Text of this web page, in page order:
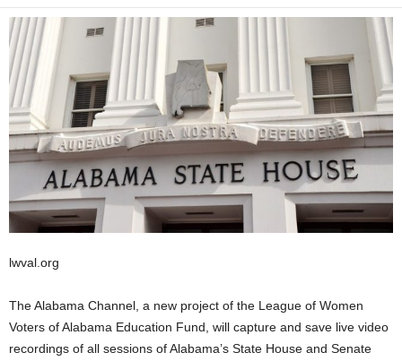
lwval.org
The Alabama Channel, a new project of the League of Women
Voters of Alabama Education Fund, will capture and save live video
recordings of all sessions of Alabama’s State House and Senate